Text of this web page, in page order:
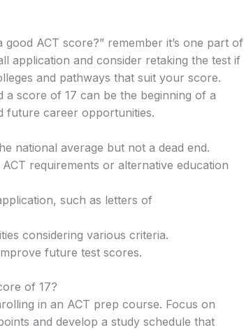
good ACT score?” remember it’s one part of
application and consider retaking the test if
and pathways that suit your score.
a score of 17 can be the beginning of a
future career opportunities.
national average but not a dead end.
requirements or alternative education
such as letters of
considering various criteria.
future test scores.
of 17?
in an ACT prep course. Focus on
and develop a study schedule that